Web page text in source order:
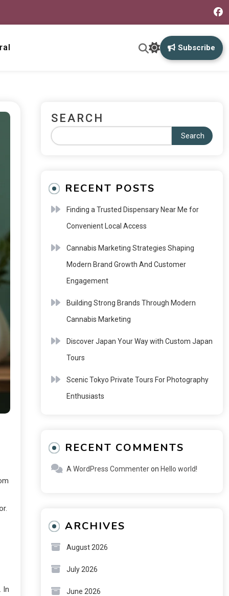
Subscribe
In
SEARCH
Search
RECENT POSTS
Finding a Trusted Dispensary Near Me for
Convenient Local Access
Cannabis Marketing Strategies Shaping
Modern Brand Growth And Customer
Engagement
Building Strong Brands Through Modern
Cannabis Marketing
Discover Japan Your Way with Custom Japan
Tours
Scenic Tokyo Private Tours For Photography
Enthusiasts
RECENT COMMENTS
A WordPress Commenteron Hello world!
ARCHIVES
August 2026
July 2026
June 2026